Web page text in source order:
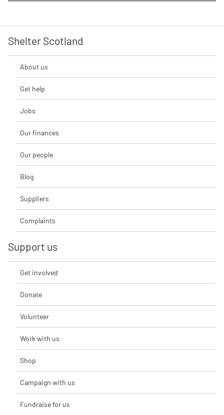
Shelter Scotland
About us
Get help
Jobs
Our finances
Our people
Blog
Suppliers
Complaints
Support us
Get involved
Donate
Volunteer
Work with us
Shop
Campaign with us
Fundraise for us